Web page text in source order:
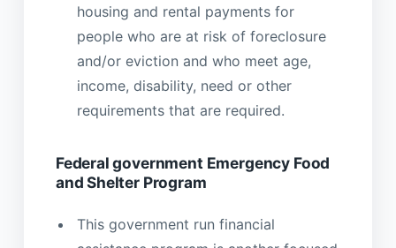
housing and rental payments for
people who are at risk of foreclosure
and/or eviction and who meet age,
income, disability, need or other
requirements that are required.
Federal government Emergency Food
and Shelter Program
This government run financial